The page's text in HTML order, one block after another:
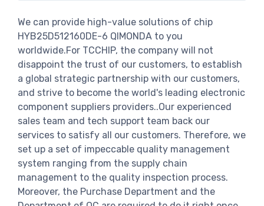
We can provide high-value solutions of chip
HYB25D512160DE-6 QIMONDA to you
worldwide.For TCCHIP, the company will not
disappoint the trust of our customers, to establish
a global strategic partnership with our customers,
and strive to become the world's leading electronic
component suppliers providers..Our experienced
sales team and tech support team back our
services to satisfy all our customers. Therefore, we
set up a set of impeccable quality management
system ranging from the supply chain
management to the quality inspection process.
Moreover, the Purchase Department and the